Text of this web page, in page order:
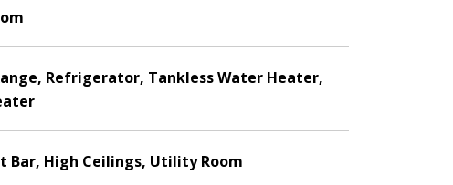
Refrigerator, Tankless Water Heater,
Bar, High Ceilings, Utility Room